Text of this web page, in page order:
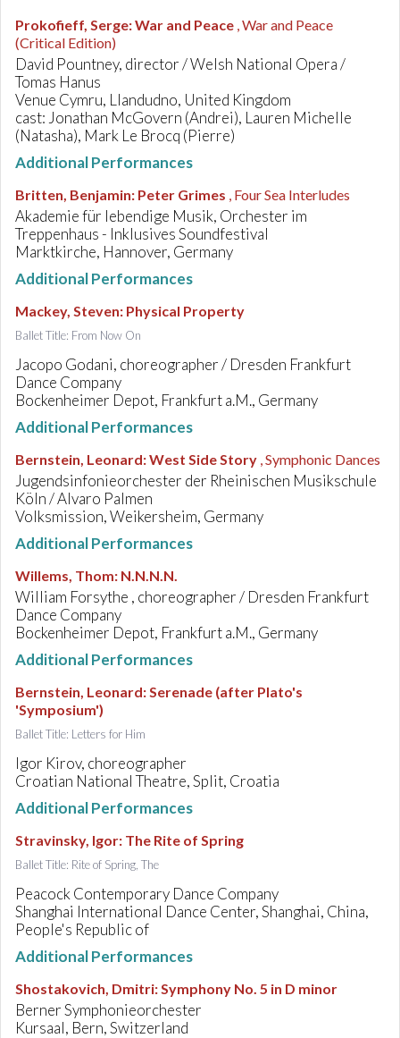
Prokofieff, Serge:War and Peace , War and Peace
(Critical Edition)
David Pountney, director / Welsh National Opera /
Tomas Hanus
Venue Cymru, Llandudno, United Kingdom
cast: Jonathan McGovern (Andrei), Lauren Michelle
(Natasha), Mark Le Brocq (Pierre)
Additional Performances
Britten, Benjamin: Peter Grimes , Four Sea Interludes
Akademie für lebendige Musik, Orchester im
Treppenhaus - Inklusives Soundfestival
Marktkirche, Hannover, Germany
Additional Performances
Mackey, Steven: Physical Property
Ballet Title: From Now On
Jacopo Godani, choreographer / Dresden Frankfurt
Dance Company
Bockenheimer Depot, Frankfurt a.M., Germany
Additional Performances
Bernstein, Leonard:West Side Story , Symphonic Dances
Jugendsinfonieorchester der Rheinischen Musikschule
Köln / Alvaro Palmen
Volksmission, Weikersheim, Germany
Additional Performances
Willems, Thom: N.N.N.N.
William Forsythe , choreographer / Dresden Frankfurt
Dance Company
Bockenheimer Depot, Frankfurt a.M., Germany
Additional Performances
Bernstein, Leonard:Serenade (after Plato's
'Symposium')
Ballet Title: Letters for Him
Igor Kirov, choreographer
Croatian National Theatre, Split, Croatia
Additional Performances
Stravinsky, Igor: The Rite of Spring
Ballet Title: Rite of Spring, The
Peacock Contemporary Dance Company
Shanghai International Dance Center, Shanghai, China,
People's Republic of
Additional Performances
Shostakovich, Dmitri:Symphony No. 5 in D minor
Berner Symphonieorchester
Kursaal, Bern, Switzerland